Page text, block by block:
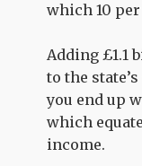
which 10
Adding £1.1
to the
you end up
which
income.